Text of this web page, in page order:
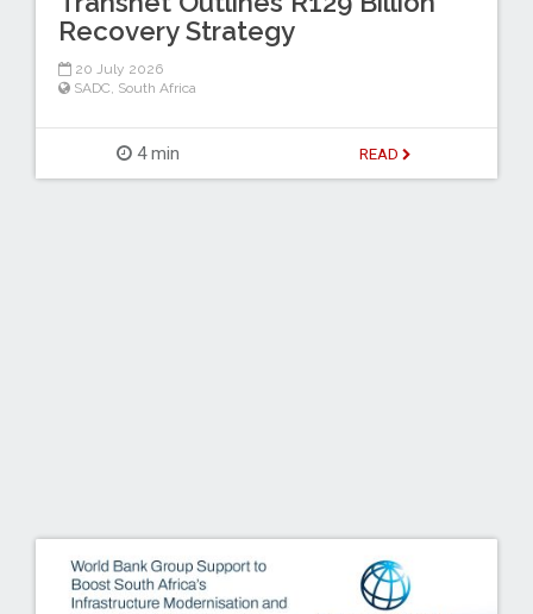
Recovery Strategy
20 July 2026
SADC, South Africa
4 min READ